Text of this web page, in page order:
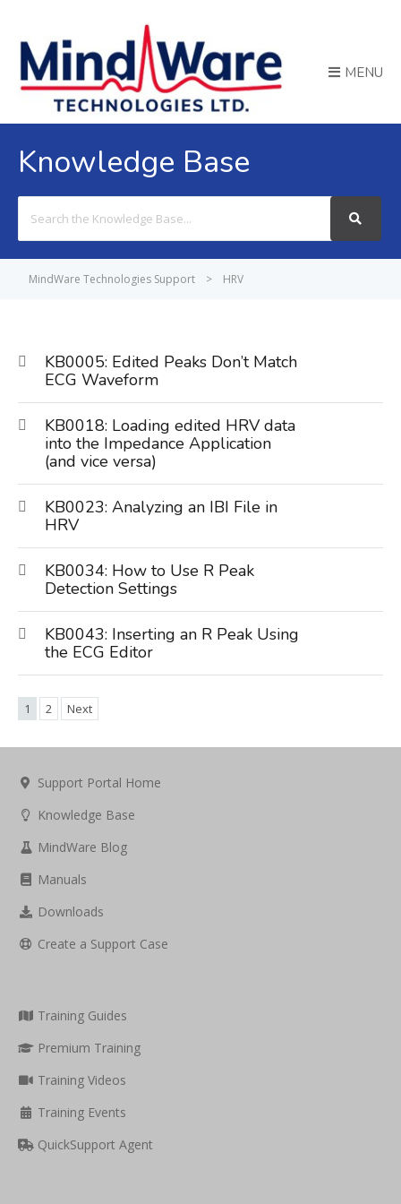
MENU
Knowledge Base
For
MindWare Technologies Support > HRV
KB0005: Edited Peaks Don’t Match
ECG Waveform
KB0018: Loading edited HRV data
into the Impedance Application
(and vice versa)
KB0023: Analyzing an IBI File in
HRV
KB0034: How to Use R Peak
Detection Settings
KB0043: Inserting an R Peak Using
the ECG Editor
1 2 Next
Support Portal Home
Knowledge Base
MindWare Blog
Manuals
Downloads
Create a Support Case
Training Guides
Premium Training
Training Videos
Training Events
QuickSupport Agent